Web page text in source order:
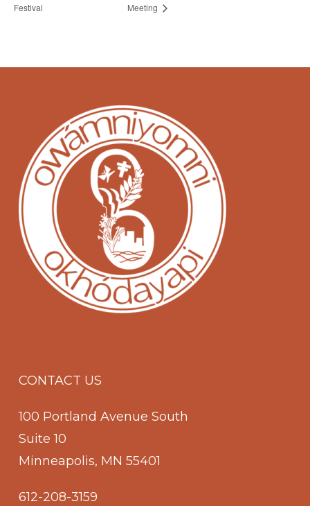
Festival
Meeting
CONTACT US
100 Portland Avenue South
Suite 10
Minneapolis, MN 55401
612-208-3159